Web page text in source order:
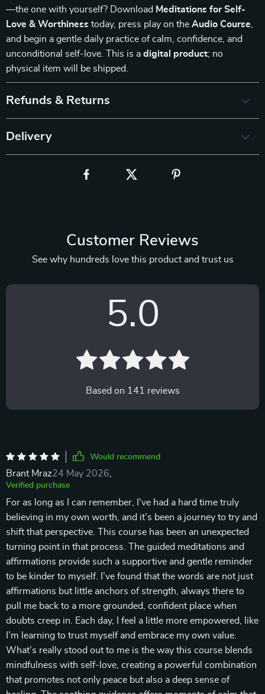
—the one with yourself? Download Meditations for Self-
Love & Worthiness today, press play on the Audio Course
and begin a gentle daily practice of calm, confidence, and
unconditional self-love. This is a digital product; no
physical item will be shipped.
Refunds & Returns
Delivery
Customer Reviews
See why hundreds love this product and trust us
5.0
Based on 141 reviews
Would recommend
Brant Mraz24 May 2026
Verified purchase
For as long as I can remember, I've had a hard time truly
believing in my own worth, and it’s been a journey to try and
shift that perspective. This course has been an unexpected
turning point in that process. The guided meditations and
affirmations provide such a supportive and gentle reminder
to be kinder to myself. I’ve found that the words are not just
affirmations but little anchors of strength, always there to
pull me back to a more grounded, confident place when
doubts creep in. Each day, I feel a little more empowered, like
I’m learning to trust myself and embrace my own value.
What’s really stood out to me is the way this course blends
mindfulness with self-love, creating a powerful combination
that promotes not only peace but also a deep sense of